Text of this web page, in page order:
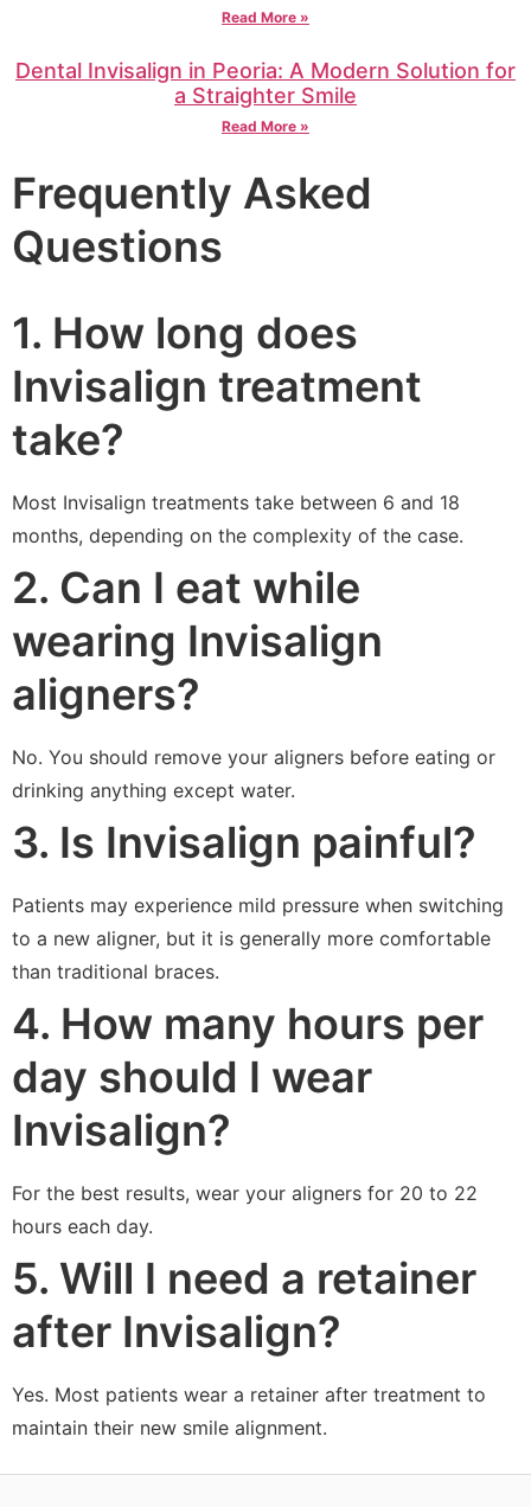
Read More »
Dental Invisalign in Peoria: A Modern Solution for
a Straighter Smile
Read More »
Frequently Asked
Questions
1. How long does
Invisalign treatment
take?
Most Invisalign treatments take between 6 and 18
months, depending on the complexity of the case.
2. Can I eat while
wearing Invisalign
aligners?
No. You should remove your aligners before eating or
drinking anything except water.
3. Is Invisalign painful?
Patients may experience mild pressure when switching
to a new aligner, but it is generally more comfortable
than traditional braces.
4. How many hours per
day should I wear
Invisalign?
For the best results, wear your aligners for 20 to 22
hours each day.
5. Will I need a retainer
after Invisalign?
Yes. Most patients wear a retainer after treatment to
maintain their new smile alignment.